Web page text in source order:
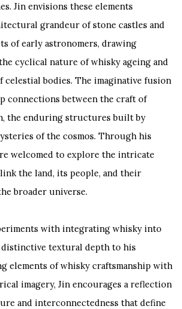
Jin envisions these elements
grandeur of stone castles and
of early astronomers, drawing
cyclical nature of whisky ageing and
celestial bodies. The imaginative fusion
connections between the craft of
the enduring structures built by
of the cosmos. Through his
welcomed to explore the intricate
the land, its people, and their
broader universe.
with integrating whisky into
distinctive textural depth to his
elements of whisky craftsmanship with
imagery, Jin encourages a reflection
and interconnectedness that define